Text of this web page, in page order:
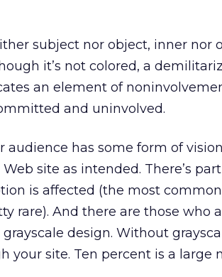
subject nor object, inner nor
it’s not colored, a
an element of
and uninvolved.
audience has some form of
site as intended. There’s
is affected (the most common
rare). And there are those who
design. Without
your site. Ten percent is a large